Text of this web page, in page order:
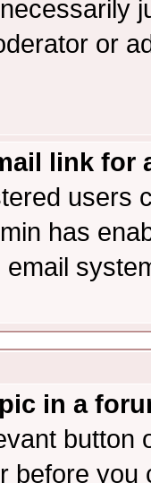
or
link for
users
has
in a
button
before